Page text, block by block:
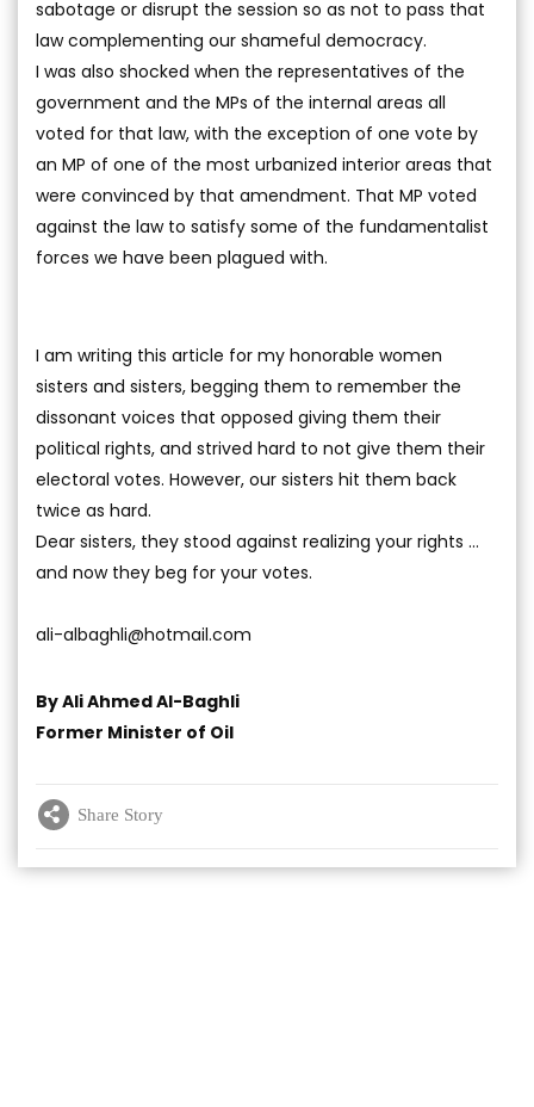
sabotage or disrupt the session so as not to pass that
law complementing our shameful democracy.
I was also shocked when the representatives of the
government and the MPs of the internal areas all
voted for that law, with the exception of one vote by
an MP of one of the most urbanized interior areas that
were convinced by that amendment. That MP voted
against the law to satisfy some of the fundamentalist
forces we have been plagued with.
I am writing this article for my honorable women
sisters and sisters, begging them to remember the
dissonant voices that opposed giving them their
political rights, and strived hard to not give them their
electoral votes. However, our sisters hit them back
twice as hard.
Dear sisters, they stood against realizing your rights …
and now they beg for your votes.
ali-albaghli@hotmail.com
By Ali Ahmed Al-Baghli
Former Minister of Oil
Share Story